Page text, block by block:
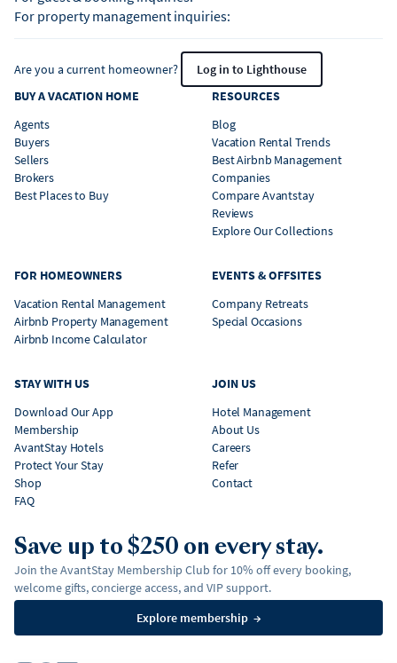
For property management inquiries:
Are you a current homeowner?
Log in to Lighthouse
BUY A VACATION HOME
Agents
Buyers
Sellers
Brokers
Best Places to Buy
RESOURCES
Blog
Vacation Rental Trends
Best Airbnb Management
Companies
Compare Avantstay
Reviews
Explore Our Collections
FOR HOMEOWNERS
Vacation Rental Management
Airbnb Property Management
Airbnb Income Calculator
EVENTS & OFFSITES
Company Retreats
Special Occasions
STAY WITH US
Download Our App
Membership
AvantStay Hotels
Protect Your Stay
Shop
FAQ
JOIN US
Hotel Management
About Us
Careers
Refer
Contact
Save up to $250 on every stay.
Join the AvantStay Membership Club for 10% off every booking,
welcome gifts, concierge access, and VIP support.
Explore membership →